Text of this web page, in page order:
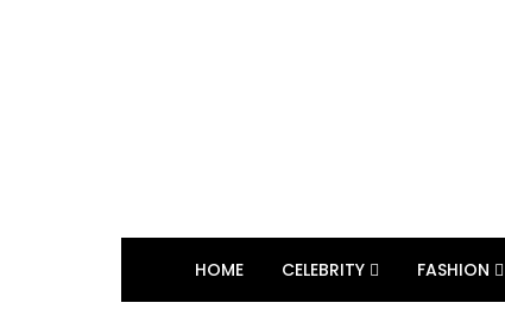
HOME CELEBRITY FASHION